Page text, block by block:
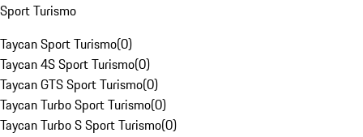
Sport Turismo
Taycan Sport Turismo(0)
Taycan 4S Sport Turismo(0)
Taycan GTS Sport Turismo(0)
Taycan Turbo Sport Turismo(0)
Taycan Turbo S Sport Turismo(0)